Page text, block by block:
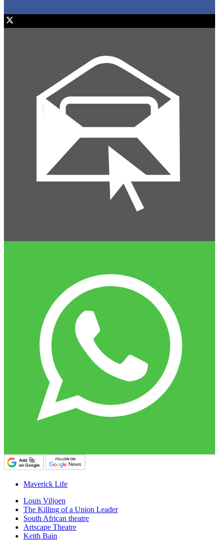
Maverick Life
Louis Viljoen
The Killing of a Union Leader
South African theatre
Artscape Theatre
Keith Bain